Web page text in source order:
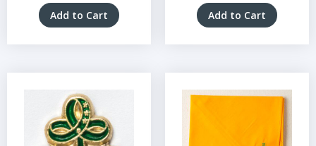
Add to Cart Add to Cart